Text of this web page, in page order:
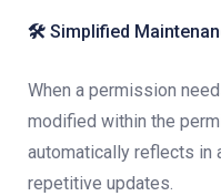
🛠 Simplified
When a permission
modified within the
automatically reflects in
repetitive updates.